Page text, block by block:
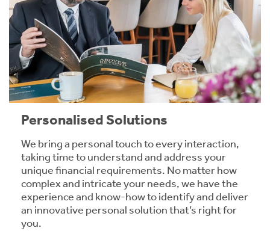
Personalised Solutions
We bring a personal touch to every interaction,
taking time to understand and address your
unique financial requirements. No matter how
complex and intricate your needs, we have the
experience and know-how to identify and deliver
an innovative personal solution that’s right for
you.